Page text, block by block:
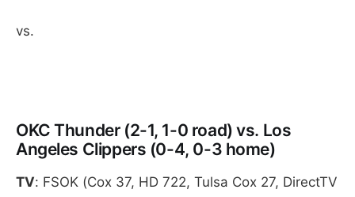
vs.
OKC Thunder (2-1, 1-0 road) vs. Los
Angeles Clippers (0-4, 0-3 home)
TV: FSOK (Cox 37, HD 722, Tulsa Cox 27, DirectTV